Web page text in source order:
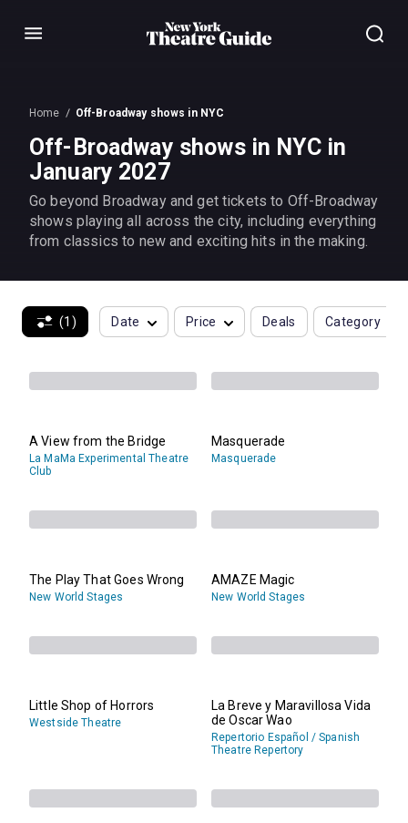
Menu
Home Off-Broadway shows in NYC
Off-Broadway shows in NYC in
January 2027
Go beyond Broadway and get tickets to Off-Broadway
shows playing all across the city, including everything
from classics to new and exciting hits in the making.
(1) Date Price Deals Category
A View from the Bridge
La MaMa Experimental Theatre
Club
Masquerade
Masquerade
The Play That Goes Wrong
New World Stages
AMAZE Magic
New World Stages
Little Shop of Horrors
Westside Theatre
La Breve y Maravillosa Vida
de Oscar Wao
Repertorio Español / Spanish
Theatre Repertory